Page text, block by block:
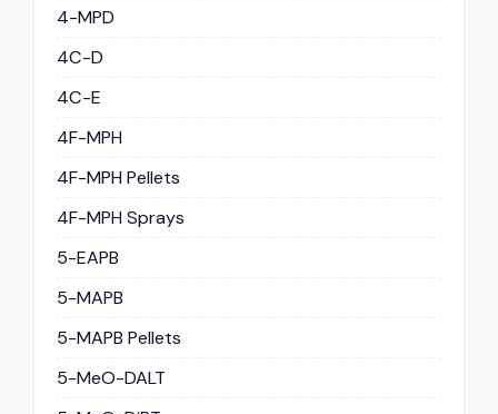
4-MPD
4C-D
4C-E
4F-MPH
4F-MPH Pellets
4F-MPH Sprays
5-EAPB
5-MAPB
5-MAPB Pellets
5-MeO-DALT